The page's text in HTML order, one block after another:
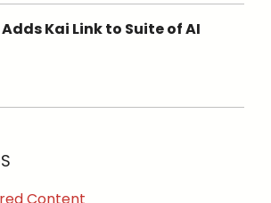
Kai Link to Suite of AI
Content